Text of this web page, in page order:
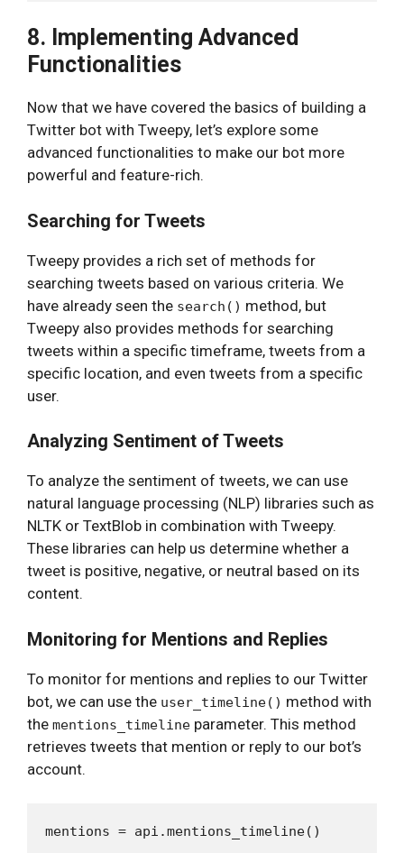
8. Implementing Advanced
Functionalities
Now that we have covered the basics of building a
Twitter bot with Tweepy, let’s explore some
advanced functionalities to make our bot more
powerful and feature-rich.
Searching for Tweets
Tweepy provides a rich set of methods for
searching tweets based on various criteria. We
have already seen the search() method, but
Tweepy also provides methods for searching
tweets within a specific timeframe, tweets from a
specific location, and even tweets from a specific
user.
Analyzing Sentiment of Tweets
To analyze the sentiment of tweets, we can use
natural language processing (NLP) libraries such as
NLTK or TextBlob in combination with Tweepy.
These libraries can help us determine whether a
tweet is positive, negative, or neutral based on its
content.
Monitoring for Mentions and Replies
To monitor for mentions and replies to our Twitter
bot, we can use the user_timeline() method with
the mentions_timeline parameter. This method
retrieves tweets that mention or reply to our bot’s
account.